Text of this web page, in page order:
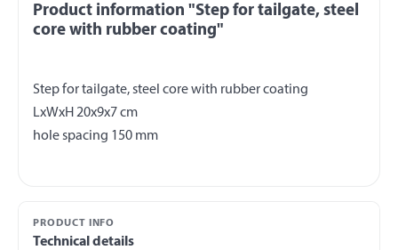
Product information "Step for tailgate, steel
core with rubber coating"
Step for tailgate, steel core with rubber coating
LxWxH 20x9x7 cm
PRODUCT INFO
Technical details